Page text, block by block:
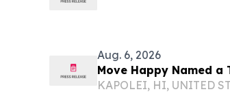
Aug. 6, 2026
Move Happy Named a
KAPOLEI, HI, UNITED